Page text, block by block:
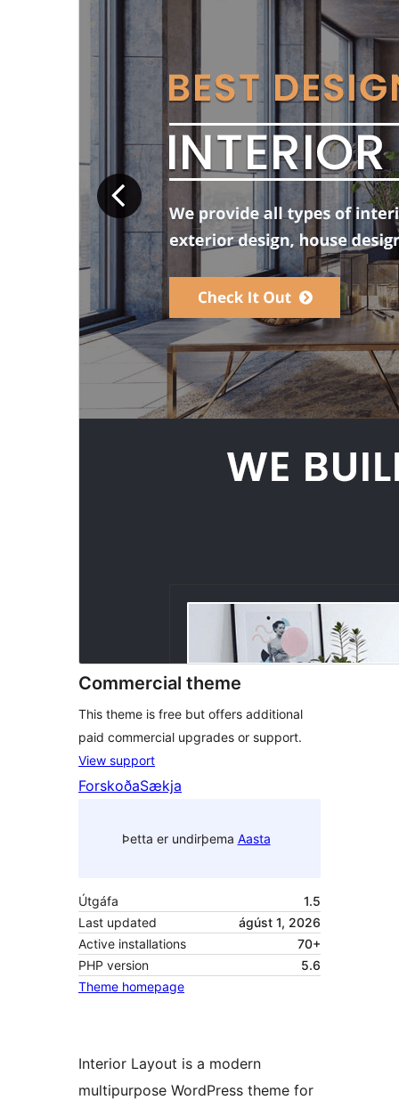
Commercial theme
This theme is free but offers additional
paid commercial upgrades or support.
View support
ForskoðaSækja
Þetta er undirþema Aasta
Útgáfa
1.5
Last updated
ágúst 1, 2026
Active installations
70+
PHP version
5.6
Theme homepage
Interior Layout is a modern
multipurpose WordPress theme for